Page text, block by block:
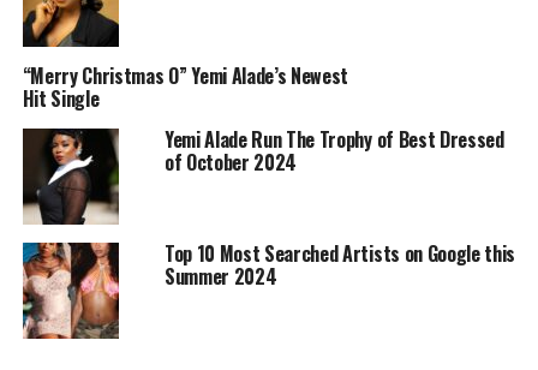
Education:
for her secondary education. She later studied
Geography at the University of Lagos, graduating in
2010.
“Merry Christmas O” Yemi Alade’s Newest
Hit Single
Yemi Alade Run The Trophy of Best Dressed
of October 2024
Top 10 Most Searched Artists on Google this
Summer 2024